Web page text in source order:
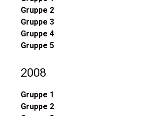
Gruppe 2
Gruppe 3
Gruppe 4
Gruppe 5
2008
Gruppe 1
Gruppe 2